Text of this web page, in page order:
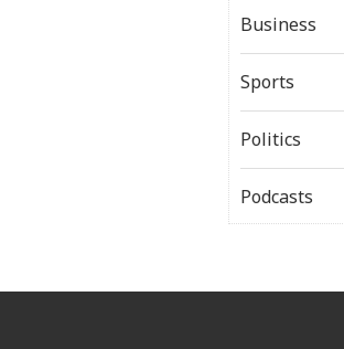
Business
Sports
Politics
Podcasts